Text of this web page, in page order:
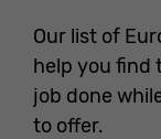
Our list of
help you find
job done
to offer.